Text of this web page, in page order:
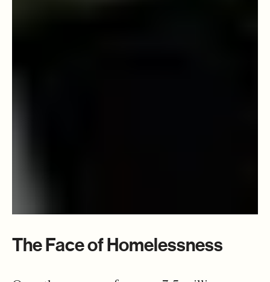
The Face of Homelessness